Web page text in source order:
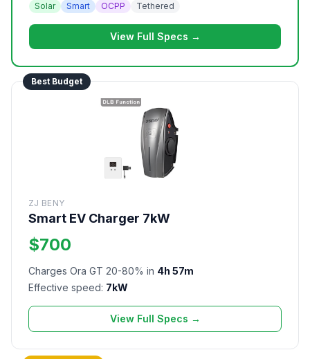
Solar Smart OCPP Tethered
View Full Specs →
Best Budget
ZJ BENY
Smart EV Charger 7kW
$700
Charges Ora GT 20-80% in 4h 57m
Effective speed: 7kW
View Full Specs →